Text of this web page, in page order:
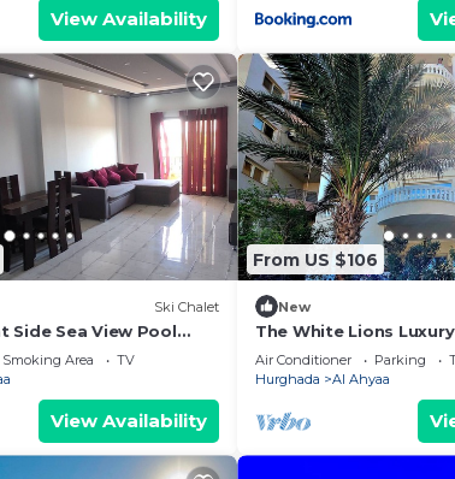
View Availability
Ski Chalet
Side Sea View Pool
Area
TV
View Availability
From US $106
New
The White Lions
Sleeps 7 Breakfast
Air Conditioner Parking
Hurghada
Al Ahyaa